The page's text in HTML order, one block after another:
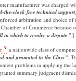
manufacturer was charged
the-clock free technical
arbitration and choice of
of Commerce
in which to resolve a dispute " ].
9 a nationwide class of
and promoted to theClass ".
problems in applying the
summary judgment